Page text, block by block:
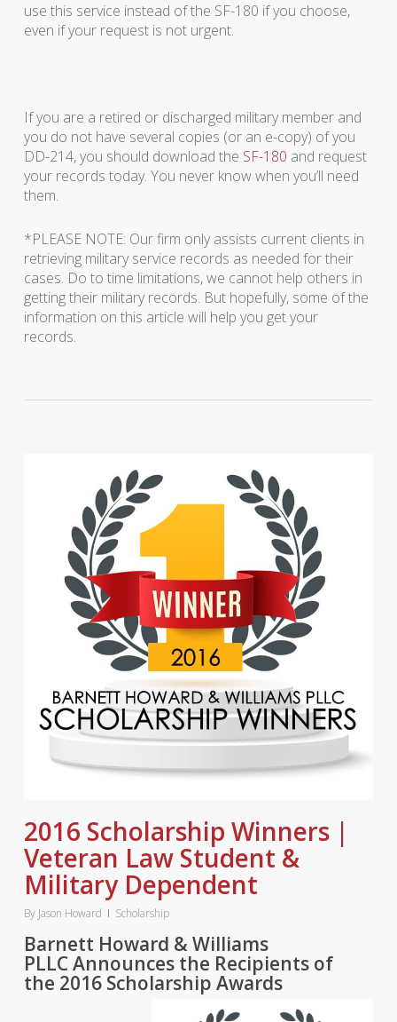
use this service instead of the SF-180 if you choose,
even if your request is not urgent.
If you are a retired or discharged military member and
you do not have several copies (or an e-copy) of you
DD-214, you should download the SF-180 and request
your records today. You never know when you’ll need
them.
*PLEASE NOTE: Our firm only assists current clients in
retrieving military service records as needed for their
cases. Do to time limitations, we cannot help others in
getting their military records. But hopefully, some of the
information on this article will help you get your
records.
2016 Scholarship Winners |
Veteran Law Student &
Military Dependent
By Jason Howard Scholarship
Barnett Howard & Williams
PLLC Announces the Recipients of
the 2016 Scholarship Awards